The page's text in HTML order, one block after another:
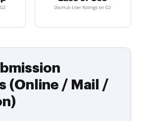
(Online / Mail /